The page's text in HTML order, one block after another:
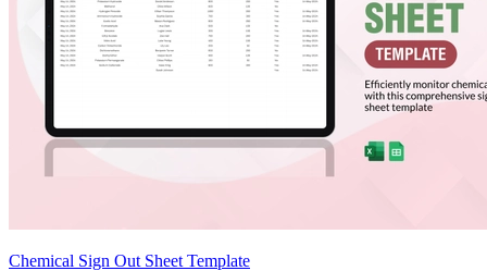
Chemical Sign Out Sheet Template